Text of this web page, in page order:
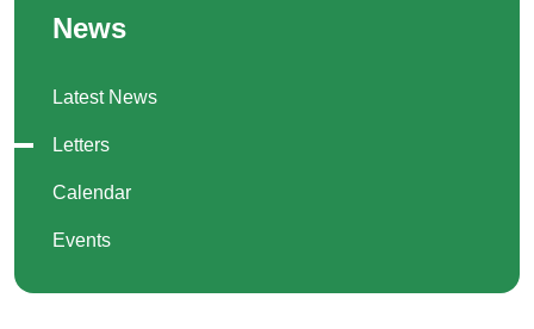
News
Latest News
Letters
Calendar
Events